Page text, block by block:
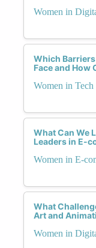
Women in
Which
Face and How
Women in
What Can We
Leaders in E-
Women in E-
What
Art and
Women in